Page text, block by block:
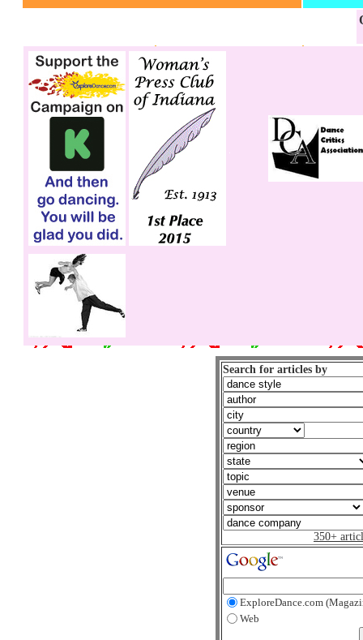
Search for articles by
350+
ExploreDance.com
Web